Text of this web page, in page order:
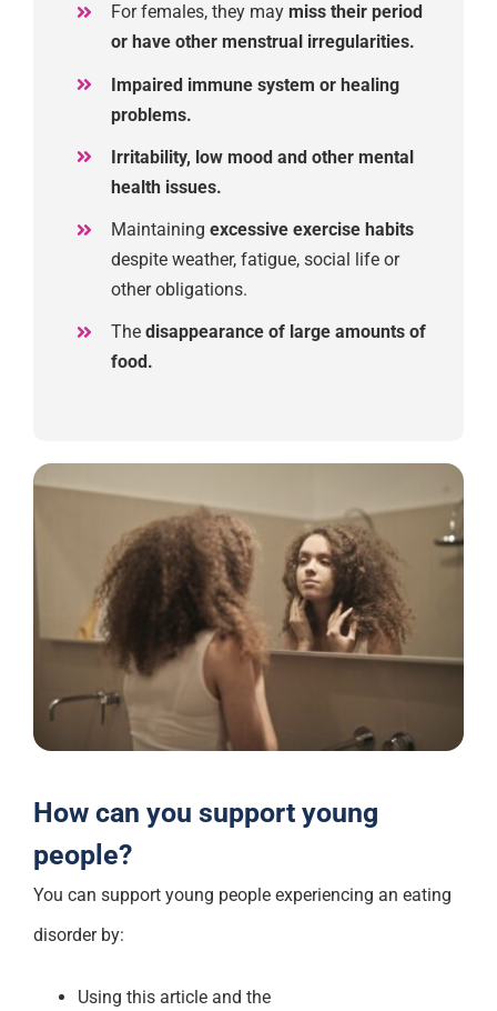
For females,they maymiss their period
or have other menstrual irregularities.
Impaired immune system or healing
problems.
Irritability, low mood and other mental
health issues.
Maintainingexcessive exercise habits
despite weather, fatigue, social life or
other obligations.
Thedisappearance of large amounts of
food.
How can you support young
people?
You can support young people experiencing an eating
disorder by:
Using this article and the